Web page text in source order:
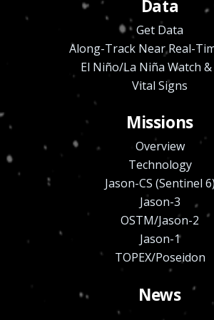
Data
Get Data
Along-Track Near Real-
El Niño/La Niña Watch &
Vital Signs
Missions
Overview
Technology
Jason-CS (Sentinel 6)
Jason-3
OSTM/Jason-2
Jason-1
TOPEX/Poseidon
News